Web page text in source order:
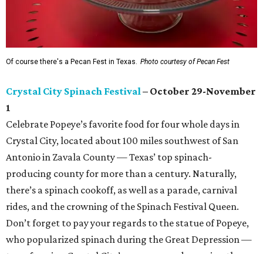
Of course there's a Pecan Fest in Texas. Photo courtesy of Pecan Fest
Crystal City Spinach Festival– October 29-November
1
Celebrate Popeye’s favorite food for four whole days in
Crystal City, located about 100 miles southwest of San
Antonio in Zavala County — Texas’ top spinach-
producing county for more than a century. Naturally,
there’s a spinach cookoff, as well as a parade, carnival
rides, and the crowning of the Spinach Festival Queen.
Don’t forget to pay your regards to the statue of Popeye,
who popularized spinach during the Great Depression —